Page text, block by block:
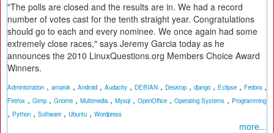
"The polls are closed and the results are in. We had a record
number of votes cast for the tenth straight year. Congratulations
should go to each and every nominee. We once again had some
extremely close races," says Jeremy Garcia today as he
announces the 2010 LinuxQuestions.org Members Choice Award
Winners.
Administration , amarok , Android , Audacity , DEBIAN , Desktop , django , Eclipse , Fedora,
Firefox , Gimp , Gnome , Multimedia, Mysql , OpenOffice , Operating Systems , Programming
, Python , Software , Ubuntu , Wordpress
more...